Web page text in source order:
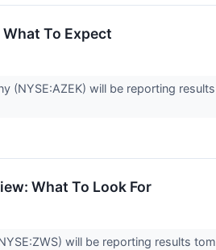
To Expect
(NYSE:AZEK) will be reporting
What To Look For
will be reporting results